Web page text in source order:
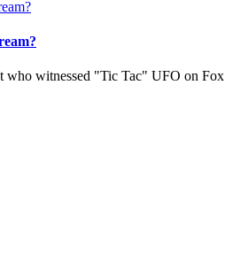
who witnessed "Tic Tac" UFO on Fox